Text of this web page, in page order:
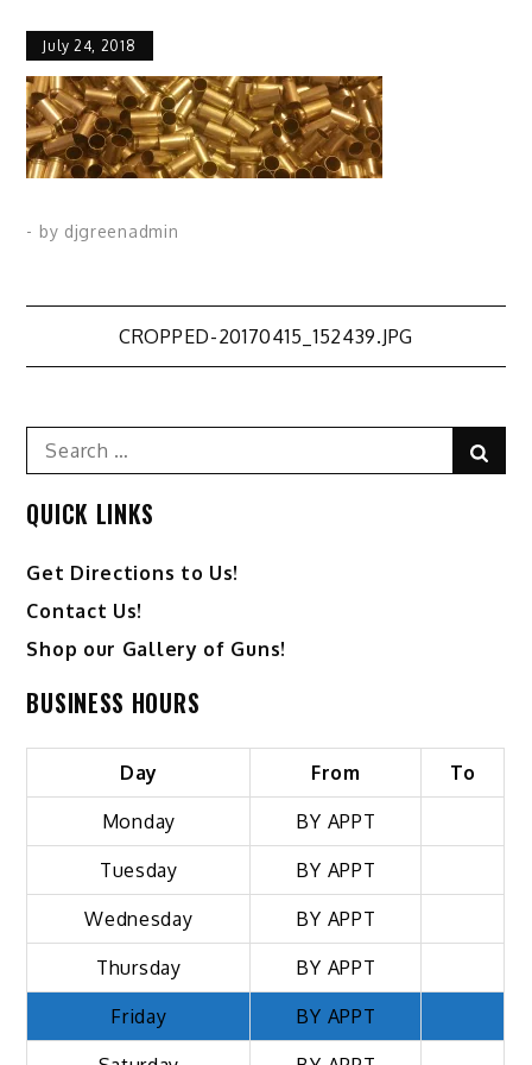
July 24, 2018
- by djgreenadmin
Post
navigation
CROPPED-20170415_152439.JPG
Search
for:
QUICK LINKS
Get Directions to Us!
Contact Us!
Shop our Gallery of Guns!
BUSINESS HOURS
Day From To
Monday BY APPT
Tuesday BY APPT
Wednesday BY APPT
Thursday BY APPT
Friday BY APPT